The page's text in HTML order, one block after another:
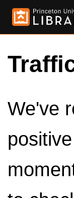
We've